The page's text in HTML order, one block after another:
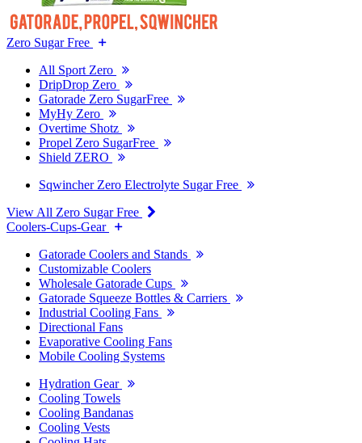
Zero Sugar Free
All Sport Zero
DripDrop Zero
Gatorade Zero SugarFree
MyHy Zero
Overtime Shotz
Propel Zero SugarFree
Shield ZERO
Sqwincher Zero Electrolyte Sugar Free
View All Zero Sugar Free
Coolers-Cups-Gear
Gatorade Coolers and Stands
Customizable Coolers
Wholesale Gatorade Cups
Gatorade Squeeze Bottles & Carriers
Industrial Cooling Fans
Directional Fans
Evaporative Cooling Fans
Mobile Cooling Systems
Hydration Gear
Cooling Towels
Cooling Bandanas
Cooling Vests